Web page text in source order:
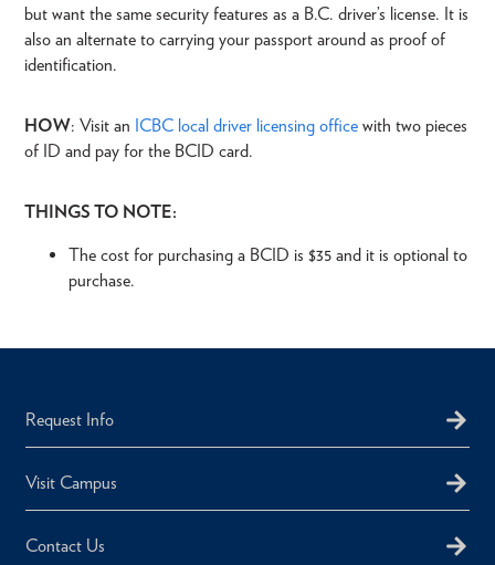
but want the same security features as a B.C. driver’s license. It is
also an alternate to carrying your passport around as proof of
identification.
HOW: Visit an ICBC local driver licensing office with two pieces
of ID and pay for the BCID card.
THINGS TO NOTE:
The cost for purchasing a BCID is $35 and it is optional to
purchase.
Request Info
Visit Campus
Contact Us